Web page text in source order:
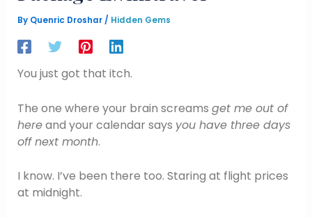
By Quenric Droshar / Hidden Gems
You just got that itch.
The one where your brain screams get me out of
hereand your calendar says you have three days
off next month.
I know. I’ve been there too. Staring at flight prices
at midnight.